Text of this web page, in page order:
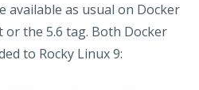
available as usual on Docker
the 5.6 tag. Both Docker
to Rocky Linux 9: